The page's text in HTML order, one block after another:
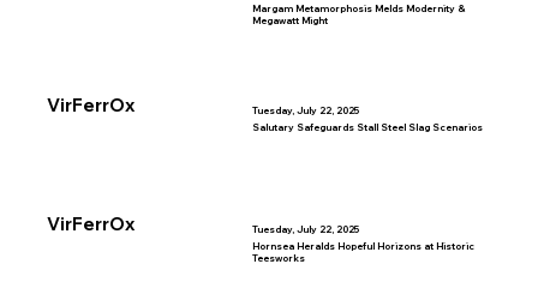
VirFerrOx
Margam Metamorphosis Melds Modernity &
Megawatt Might
Tuesday, July 22, 2025
VirFerrOx
Salutary Safeguards Stall Steel Slag Scenarios
Tuesday, July 22, 2025
Hornsea Heralds Hopeful Horizons at Historic
Teesworks